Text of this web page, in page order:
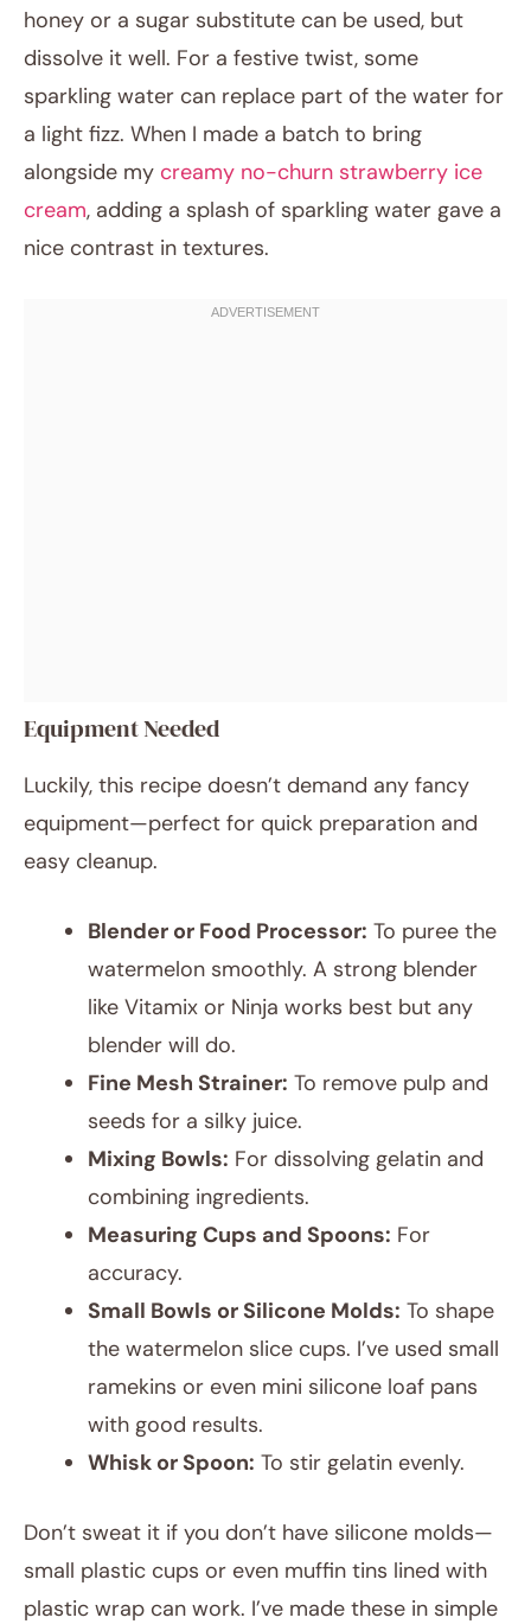
honey or a sugar substitute can be used, but
dissolve it well. For a festive twist, some
sparkling water can replace part of the water for
a light fizz. When I made a batch to bring
alongside my creamy no-churn strawberry ice
cream, adding a splash of sparkling water gave a
nice contrast in textures.
Equipment Needed
Luckily, this recipe doesn’t demand any fancy
equipment—perfect for quick preparation and
easy cleanup.
Blender or Food Processor: To puree the
watermelon smoothly. A strong blender
like Vitamix or Ninja works best but any
blender will do.
Fine Mesh Strainer: To remove pulp and
seeds for a silky juice.
Mixing Bowls: For dissolving gelatin and
combining ingredients.
Measuring Cups and Spoons: For
accuracy.
Small Bowls or Silicone Molds: To shape
the watermelon slice cups. I’ve used small
ramekins or even mini silicone loaf pans
with good results.
Whisk or Spoon: To stir gelatin evenly.
Don’t sweat it if you don’t have silicone molds—
small plastic cups or even muffin tins lined with
plastic wrap can work. I’ve made these in simple